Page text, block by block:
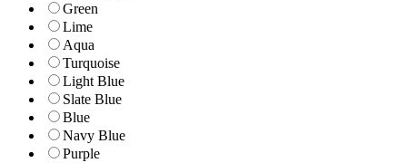
Green
Lime
Aqua
Turquoise
Light Blue
Slate Blue
Blue
Navy Blue
Purple